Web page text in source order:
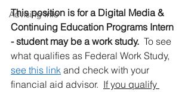
Advising Info
This position is for a Digital Media &
Continuing Education Programs Intern
- student may be a work study. To see
what qualifies as Federal Work Study,
see this link and check with your
financial aid advisor. If you qualify